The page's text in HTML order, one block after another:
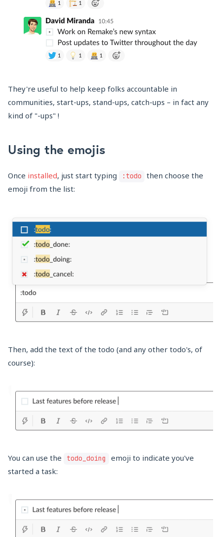
They're useful to help keep folks accountable in
communities, start-ups, stand-ups, catch-ups – in fact any
kind of "-ups" !
Using the emojis
Once installed, just start typing :todo
then choose the
emoji from the list:
Then, add the text of the todo (and any other todo's, of
course):
You can use the todo_doing
emoji to indicate you've
started a task: